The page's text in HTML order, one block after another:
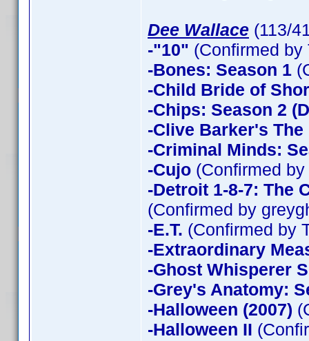
Dee Wallace (113/
-"10" (Confirmed by
-Bones: Season 1
-Child Bride of
-Chips: Season 2
-Clive Barker's The
-Criminal Minds:
-Cujo (Confirmed
-Detroit 1-8-7: The
(Confirmed by
-E.T. (Confirmed by
-Extraordinary
-Ghost Whisperer
-Grey's Anatomy:
-Halloween (2007)
-Halloween II